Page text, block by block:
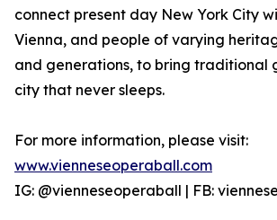
connect present day New York City
Vienna, and people of varying
and generations, to bring traditional
city that never sleeps.
For more information, please visit:
www.vienneseoperaball.com
IG: @vienneseoperaball | FB: